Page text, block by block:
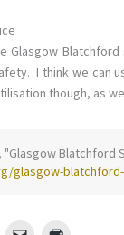
Glasgow
I think we can
though, as
Blatchford
glasgow-